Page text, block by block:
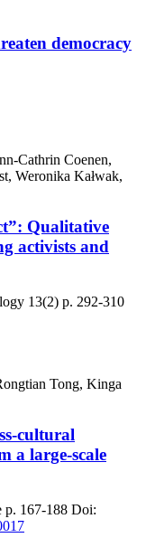
democracy
Cathrin Coenen,
Weronika Kałwak,
Qualitative
activists and
13(2) p. 292-310
Tong, Kinga
cultural
a large-scale
p. 167-188 Doi: